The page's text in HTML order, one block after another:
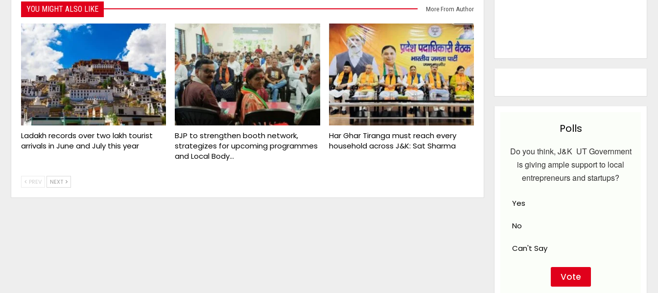
YOU MIGHT ALSO LIKE More From Author
Ladakh records over two lakh tourist
arrivals in June and July this year
BJP to strengthen booth network,
strategizes for upcoming programmes
and Local Body…
Har Ghar Tiranga must reach every
household across J&K: Sat Sharma
PREV NEXT
Polls
Do you think, J&K UT Government
is giving ample support to local
entrepreneurs and startups?
Yes
No
Can't Say